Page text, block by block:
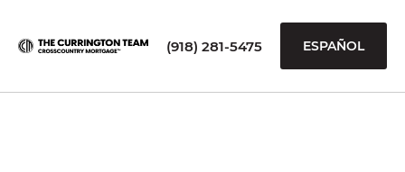
(918) 281-5475 ESPAÑOL